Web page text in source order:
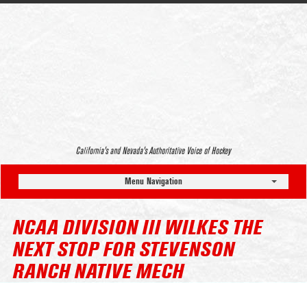
California’s and Nevada’s Authoritative Voice of Hockey
Menu Navigation
NCAA DIVISION III WILKES THE
NEXT STOP FOR STEVENSON
RANCH NATIVE MECH